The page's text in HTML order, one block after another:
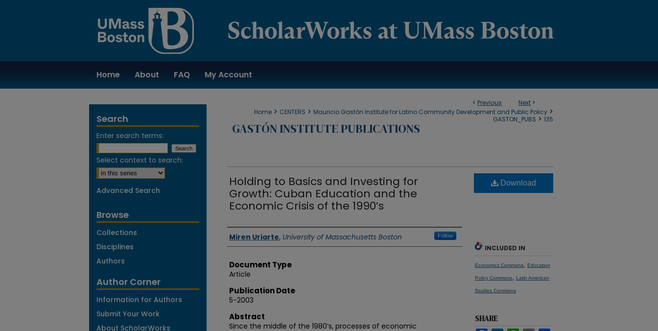
Home About FAQ My Account
< Previous Next >
Home > CENTERS > Mauricio Gastón Institute for Latino Community Development and Public Policy >
GASTON_PUBS > 135
GASTÓN INSTITUTE PUBLICATIONS
Holding to Basics and Investing for
Growth: Cuban Education and the
Economic Crisis of the 1990’s
Authors
Miren Uriarte, University of Massachusetts Boston Follow
Document Type
Article
Publication Date
5-2003
Abstract
Since the middle of the 1980’s, processes of economic
Download
INCLUDED IN
Economics Commons Education
Policy Commons Latin American
Studies Commons
SHARE
Search
Enter search terms:
Select context to search:
Advanced Search
Browse
Collections
Disciplines
Authors
Author Corner
Information for Authors
Submit Your Work
About ScholarWorks